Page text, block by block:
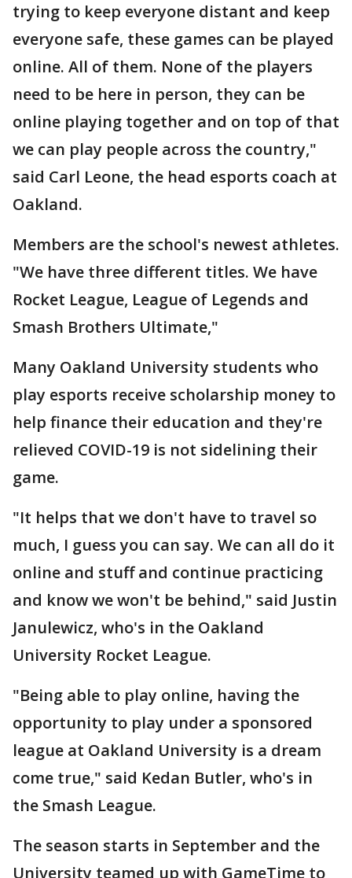
trying to keep everyone distant and keep
everyone safe, these games can be played
online. All of them. None of the players
need to be here in person, they can be
online playing together and on top of that
we can play people across the country,"
said Carl Leone, the head esports coach at
Oakland.
Members are the school's newest athletes.
"We have three different titles. We have
Rocket League, League of Legends and
Smash Brothers Ultimate,"
Many Oakland University students who
play esports receive scholarship money to
help finance their education and they're
relieved COVID-19 is not sidelining their
game.
"It helps that we don't have to travel so
much, I guess you can say. We can all do it
online and stuff and continue practicing
and know we won't be behind," said Justin
Janulewicz, who's in the Oakland
University Rocket League.
"Being able to play online, having the
opportunity to play under a sponsored
league at Oakland University is a dream
come true," said Kedan Butler, who's in
the Smash League.
The season starts in September and the
University teamed up with GameTime to